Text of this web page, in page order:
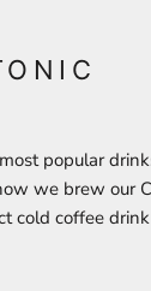
popular
we brew our
cold coffee